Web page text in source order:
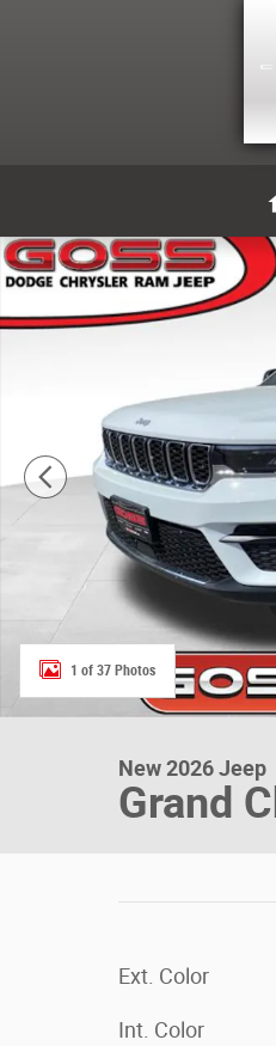
New 2026 Jeep Grand
1 of 37 Photos
New 2026 Jeep
Grand
Ext. Color
Int. Color